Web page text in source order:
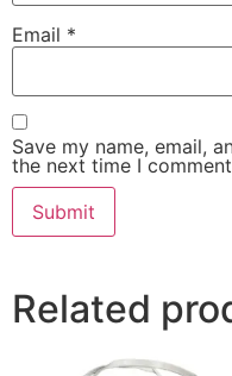
Email *
Save my name, email,
the next time I
Related